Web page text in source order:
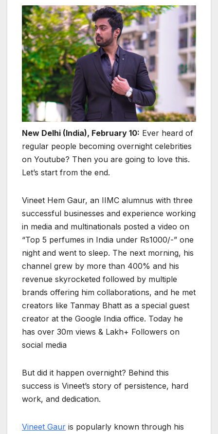
New Delhi (India), February 10: Ever heard of
regular people becoming overnight celebrities
on Youtube? Then you are going to love this.
Let’s start from the end.
Vineet Hem Gaur, an IIMC alumnus with three
successful businesses and experience working
in media and multinationals posted a video on
“Top 5 perfumes in India under Rs1000/-” one
night and went to sleep. The next morning, his
channel grew by more than 400% and his
revenue skyrocketed followed by multiple
brands offering him collaborations, and he met
creators like Tanmay Bhatt as a special guest
creator at the Google India office. Today he
has over 30m views & Lakh+ Followers on
social media
But did it happen overnight? Behind this
success is Vineet’s story of persistence, hard
work, and dedication.
Vineet Gaur is popularly known through his